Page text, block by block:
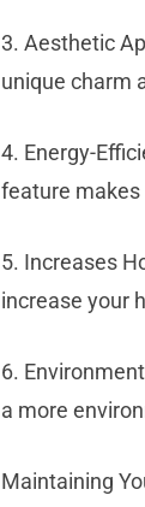
3. Aesthetic
unique charm
4. Energy-
feature makes
5. Increases
increase your
6.
a more
Maintaining